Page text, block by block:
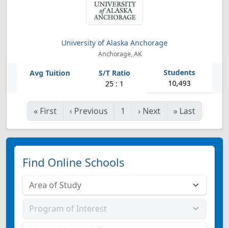
University of Alaska Anchorage
Anchorage, AK
25 : 1 10,493
« First ‹ Previous 1 › Next » Last
Find Online Schools